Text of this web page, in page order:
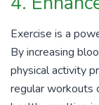
Exercise is a
By increasing
physical activity
regular workouts